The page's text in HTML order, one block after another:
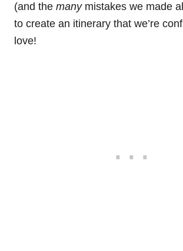
(and the manymistakes we made
to create an itinerary that we’re
love!